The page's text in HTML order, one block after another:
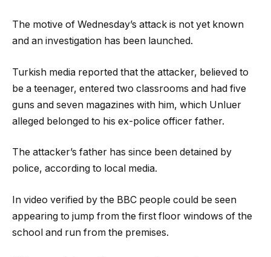
The motive of Wednesday’s attack is not yet known
and an investigation has been launched.
Turkish media reported that the attacker, believed to
be a teenager, entered two classrooms and had five
guns and seven magazines with him, which Unluer
alleged belonged to his ex-police officer father.
The attacker’s father has since been detained by
police, according to local media.
In video verified by the BBC people could be seen
appearing to jump from the first floor windows of the
school and run from the premises.